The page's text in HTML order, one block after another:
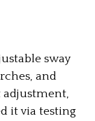
sway
and
it via testing